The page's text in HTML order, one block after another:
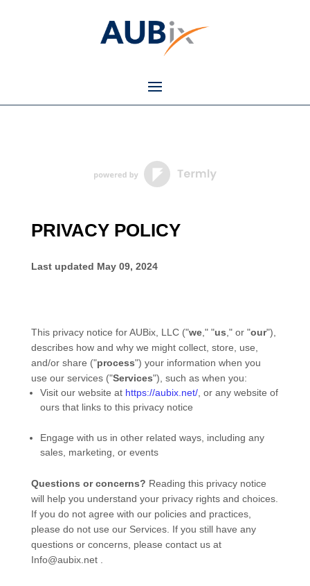
PRIVACY POLICY
Last updated May 09, 2024
This privacy notice forAUBix, LLC ("we," "us ," or "our"),
describes how and why we might collect, store, use,
and/or share ("process") your information when you
use our services ("Services"), such as when you:
Visit our website at https://aubix.net/, or any website of
ours that links to this privacy notice
Engage with us in other related ways, including any
sales, marketing, or events
Questions or concerns? Reading this privacy notice
will help you understand your privacy rights and choices.
If you do not agree with our policies and practices,
please do not use our Services. If you still have any
questions or concerns, please contact us at
Info@aubix.net